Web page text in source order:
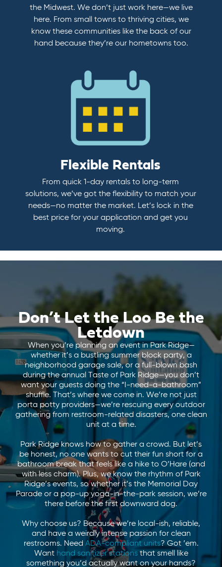
the Midwest. We don’t just work here—we live
here. From small towns to thriving cities, we
know these communities like the back of our
hand because they’re our hometowns too.
Flexible Rentals
From quick 1-day rentals to long-term
solutions, we’ve got the flexibility to match your
needs—no matter the market. Let’s lock in the
best price for your application and get you
moving.
Don’t Let the Loo Be the
Letdown
When you’re planning an event in Park Ridge—
whether it’s a bustling summer block party, a
neighborhood garage sale, or a full-blown bash
during the annual Taste of Park Ridge—you don’t
want your guests doing the “I-need-a-bathroom”
shuffle. That’s where we come in. We’re not just
porta potty providers—we’re rescuing every outdoor
gathering from restroom-related disasters, one clean
unit at a time.
Park Ridge knows how to gather a crowd. But let’s
be honest, no one wants to cut their fun short for a
bathroom break that feels like a hike to O’Hare (and
with less charm). Plus, we know the rhythm of Park
Ridge’s events, so whether it’s the Memorial Day
Parade or a pop-up yoga-in-the-park session, we’re
there before the first downward dog.
Why choose us? Because we’re local-ish, reliable,
and have a weirdly intense passion for clean
restrooms. Need ADA-compliant units? Got ’em.
Want hand sanitizer stationsthat smell like
something you’d actually want on your hands?